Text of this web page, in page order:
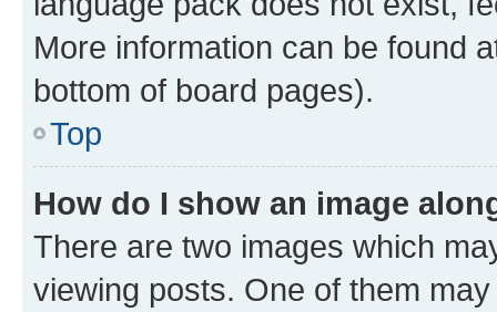
More information can be found
bottom of board pages).
Top
How do I show an image
There are two images which
viewing posts. One of them